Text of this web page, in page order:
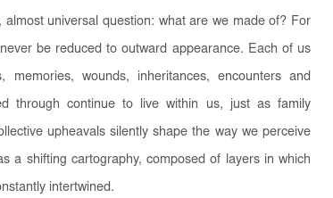
universal question: what are we made of? For
be reduced to outward appearance. Each of us
memories, wounds, inheritances, encounters and
through continue to live within us, just as family
upheavals silently shape the way we perceive
a shifting cartography, composed of layers in which
intertwined.